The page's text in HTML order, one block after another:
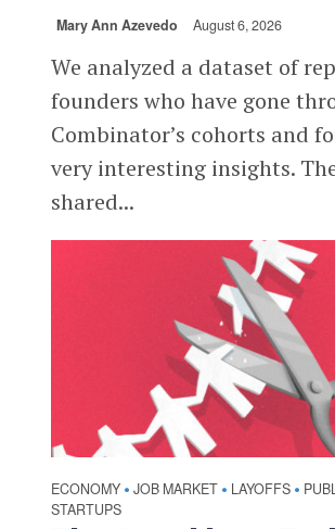
Mary Ann Azevedo August 6, 2026
We analyzed a dataset of
founders who have gone
Combinator’s cohorts and
very interesting insights.
shared...
ECONOMY • JOB MARKET • LAYOFFS •
STARTUPS